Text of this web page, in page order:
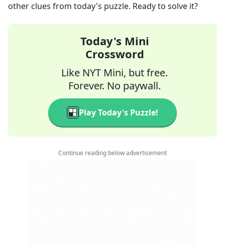
other clues from today's puzzle. Ready to solve it?
Today's Mini
Crossword
Like NYT Mini, but free.
Forever. No paywall.
Play Today's Puzzle!
Continue reading below advertisement